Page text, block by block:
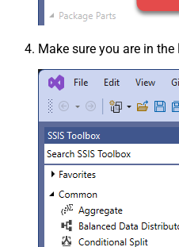
Make sure you are in the